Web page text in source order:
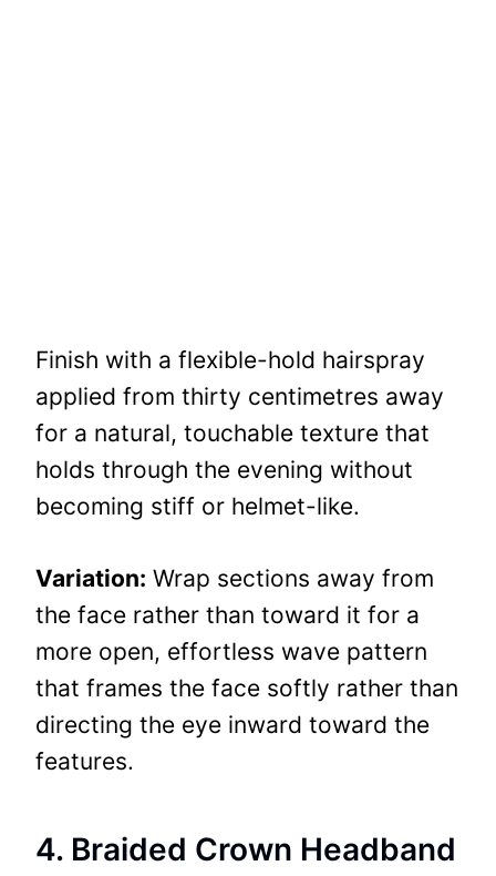
Finish with a flexible-hold hairspray
applied from thirty centimetres away
for a natural, touchable texture that
holds through the evening without
becoming stiff or helmet-like.
Variation: Wrap sections away from
the face rather than toward it for a
more open, effortless wave pattern
that frames the face softly rather than
directing the eye inward toward the
features.
4. Braided Crown Headband